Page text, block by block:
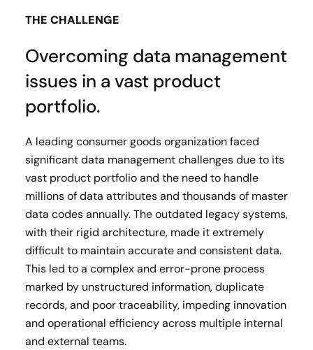
THE CHALLENGE
Overcoming data management
issues in a vast product
portfolio.
A leading consumer goods organization faced
significant data management challenges due to its
vast product portfolio and the need to handle
millions of data attributes and thousands of master
data codes annually. The outdated legacy systems,
with their rigid architecture, made it extremely
difficult to maintain accurate and consistent data.
This led to a complex and error-prone process
marked by unstructured information, duplicate
records, and poor traceability, impeding innovation
and operational efficiency across multiple internal
and external teams.